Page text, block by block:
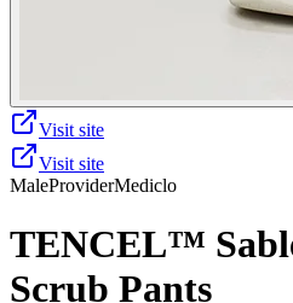
Visit site
Visit site
MaleProviderMediclo
TENCEL™
Scrub Pants